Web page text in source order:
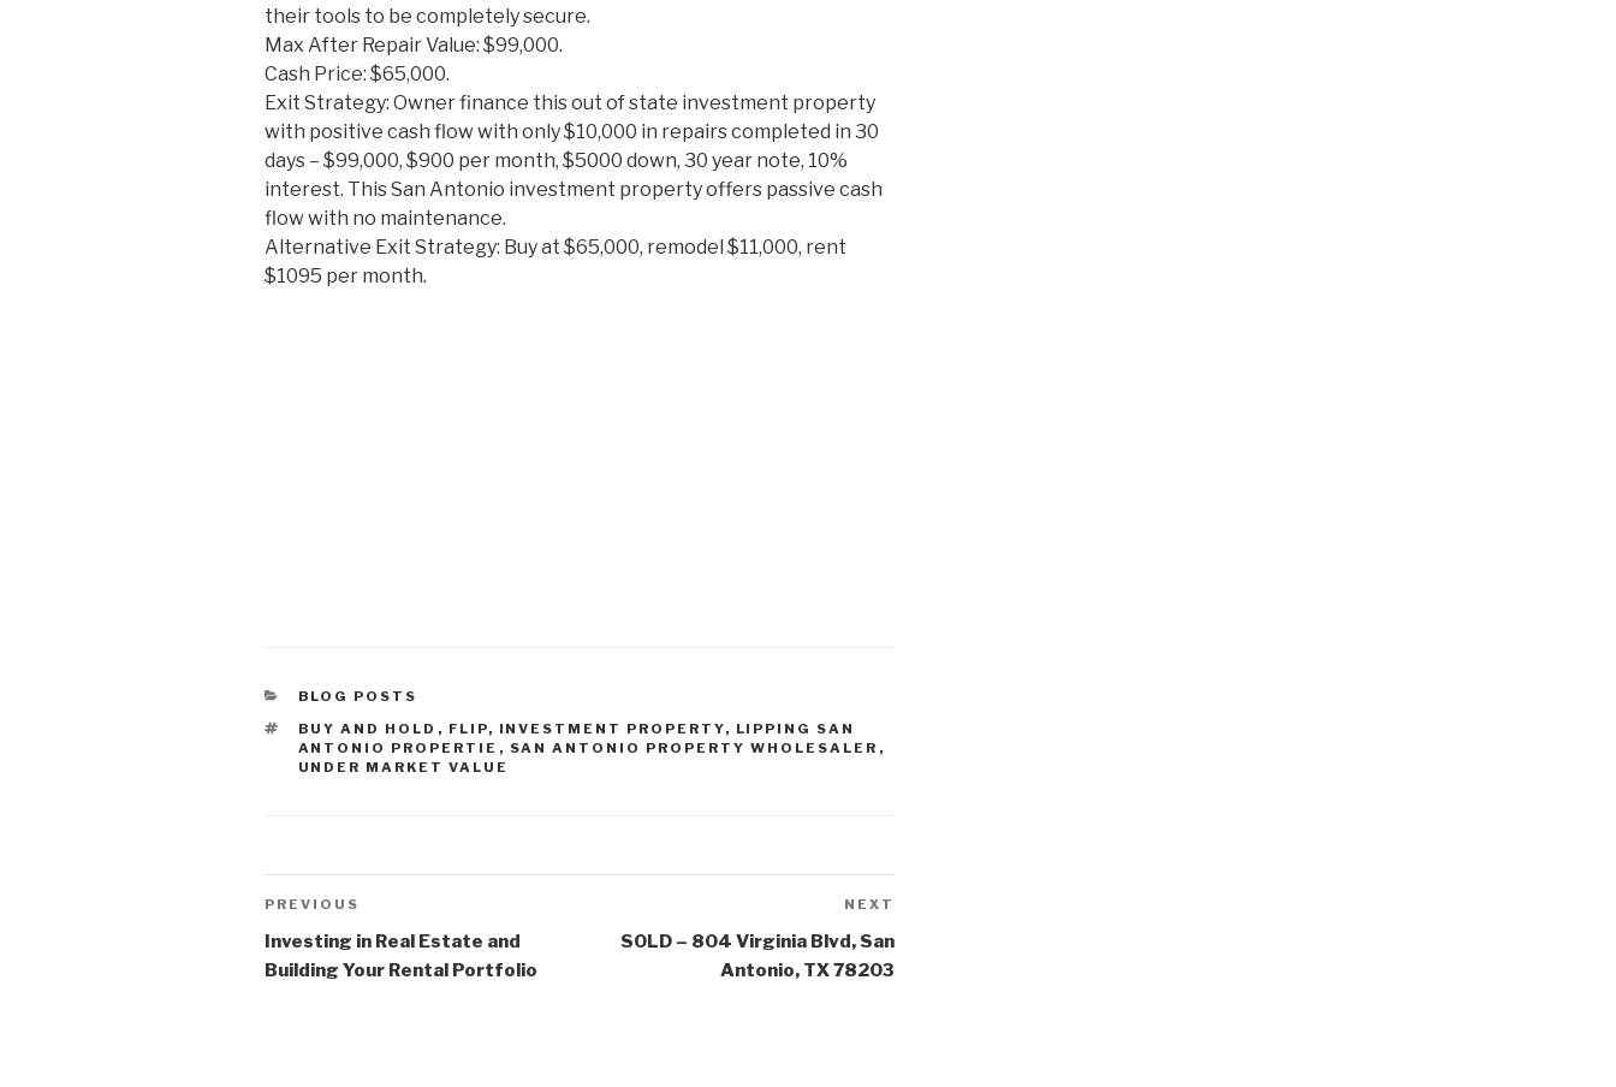
their tools to be completely secure.
Max After Repair Value: $99,000.
Cash Price: $65,000.
Exit Strategy: Owner finance this out of state investment property
with positive cash flow with only $10,000 in repairs completed in 30
days – $99,000, $900 per month, $5000 down, 30 year note, 10%
interest. This San Antonio investment property offers passive cash
flow with no maintenance.
Alternative Exit Strategy: Buy at $65,000, remodel $11,000, rent
$1095 per month.
CATEGORIES
BLOG POSTS
TAGS
BUY AND HOLD , FLIP, INVESTMENT PROPERTY, LIPPING SAN
ANTONIO PROPERTIE , SAN ANTONIO PROPERTY WHOLESALER ,
UNDER MARKET VALUE
Post
navigation
Previous
Post
PREVIOUS
Investing in Real Estate and
Building Your Rental Portfolio
Post
NEXT
SOLD – 804 Virginia Blvd, San
Antonio, TX 78203